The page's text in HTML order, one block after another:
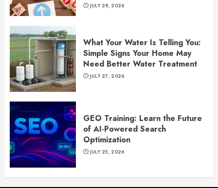
JULY 29, 2026
What Your Water Is Telling You:
Simple Signs Your Home May
Need Better Water Treatment
JULY 27, 2026
GEO Training: Learn the Future
of AI-Powered Search
Optimization
JULY 25, 2026